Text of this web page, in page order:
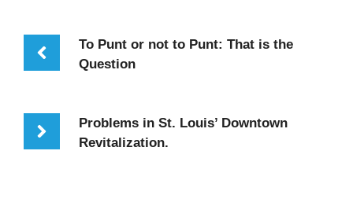
To Punt or not to Punt: That is the
Question
Problems in St. Louis’ Downtown
Revitalization.